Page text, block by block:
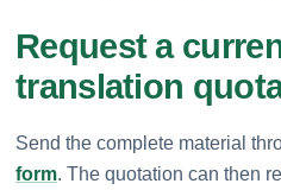
Request a
translation
Send the complete material
form. The quotation can then